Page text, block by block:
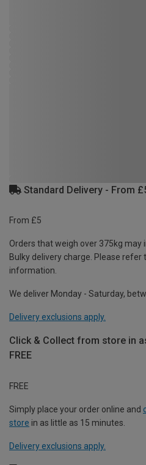
Standard Delivery - From
From £5
Orders that weigh over 375kg may
Bulky delivery charge. Please refer
information.
We deliver Monday - Saturday,
Delivery exclusions apply.
Click & Collect from store in
FREE
FREE
Simply place your order online and
store in as little as 15 minutes.
Delivery exclusions apply.